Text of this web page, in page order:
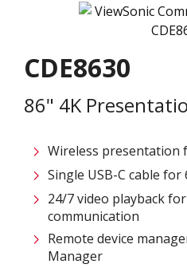
CDE8630
86" 4K
Wireless presentation
Single USB-C cable
24/7 video playback
communication
Remote device
Manager ​